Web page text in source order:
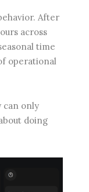
After
across
time
operational
can only
doing